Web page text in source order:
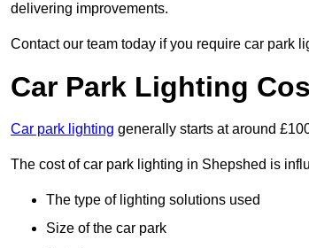
delivering improvements.
Contact our team today if you require car park
Car Park Lighting
Car park lighting generally starts at around
The cost of car park lighting in Shepshed is
The type of lighting solutions used
Size of the car park